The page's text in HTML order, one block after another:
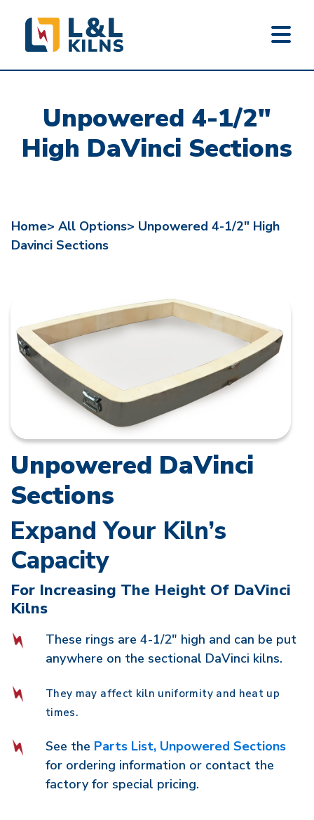
Unpowered 4-1/2"
High DaVinci Sections
Home> All Options> Unpowered 4-1/2" High
Davinci Sections
Unpowered DaVinci
Sections
Expand Your Kiln’s
Capacity
For Increasing The Height Of DaVinci
Kilns
These rings are 4-1/2" high and can be put
anywhere on the sectional DaVinci kilns.
They may affect kiln uniformity and heat up
times.
See the Parts List, Unpowered Sections
for ordering information or contact the
factory for special pricing.